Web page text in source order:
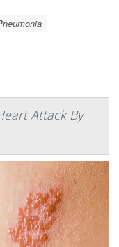
Attack By